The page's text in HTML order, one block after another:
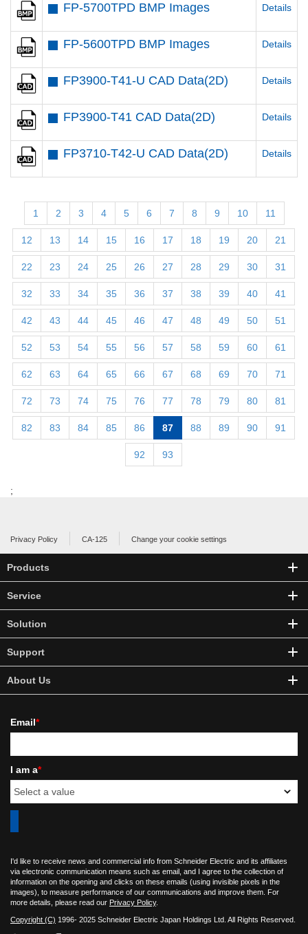
FP-5700TPD BMP Images Details
FP-5600TPD BMP Images Details
FP3900-T41-U CAD Data(2D) Details
FP3900-T41 CAD Data(2D) Details
FP3710-T42-U CAD Data(2D) Details
1 2 3 4 5 6 7 8 9 10 11
12 13 14 15 16 17 18 19 20 21
22 23 24 25 26 27 28 29 30 31
32 33 34 35 36 37 38 39 40 41
42 43 44 45 46 47 48 49 50 51
52 53 54 55 56 57 58 59 60 61
62 63 64 65 66 67 68 69 70 71
72 73 74 75 76 77 78 79 80 81
82 83 84 85 86 87 88 89 90 91
92 93
;
Privacy Policy CA-125 Change your cookie settings
Products
Service
Solution
Support
About Us
Email*
I am a*
I'd like to receive news and commercial info from Schneider Electric and its affiliates
via electronic communication means such as email, and I agree to the collection of
information on the opening and clicks on these emails (using invisible pixels in the
images), to measure performance of our communications and improve them. For
more details, please read our Privacy Policy.
Copyright (C) 1996- 2025 Schneider Electric Japan Holdings Ltd. All Rights Reserved.